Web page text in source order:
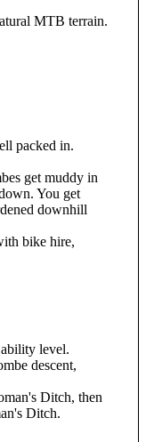
MTB terrain.
packed in.
get muddy in
You get
downhill
bike hire,
level.
descent,
Ditch, then
Ditch.